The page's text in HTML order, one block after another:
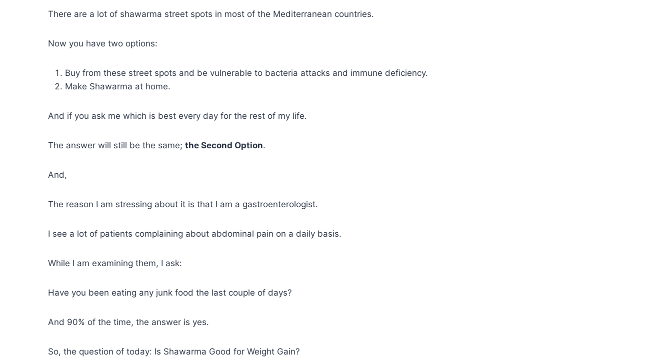
There are a lot of shawarma street spots in most of the Mediterranean countries.
Now you have two options:
Buy from these street spots and be vulnerable to bacteria attacks and immune deficiency.
Make Shawarma at home.
And if you ask me which is best every day for the rest of my life.
The answer will still be the same; the Second Option.
And,
The reason I am stressing about it is that I am a gastroenterologist.
I see a lot of patients complaining about abdominal pain on a daily basis.
While I am examining them, I ask:
Have you been eating any junk food the last couple of days?
And 90% of the time, the answer is yes.
So, the question of today: Is Shawarma Good for Weight Gain?